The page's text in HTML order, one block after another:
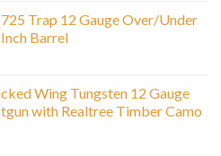
Trap 12 Gauge Over/Under
Barrel
Wing Tungsten 12 Gauge
with Realtree Timber Camo